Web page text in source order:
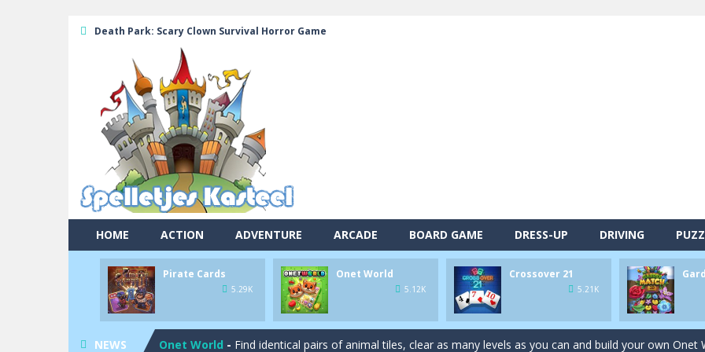
Death Park: Scary Clown Survival Horror Game
HOME ACTION ADVENTURE ARCADE BOARD GAME DRESS-UP DRIVING
Pirate Cards
5.29K
Onet World
5.12K
Crossover 21
5.21K
NEWS
Pool 8-You must hit all the colored balls and drop them into the holes. Pool 8 is a relaxing and fun little
In this rogue-like card game you play as a brave pirate captain and need the right strategy
Onet World - Find identical pairs of animal tiles, clear as many levels as you can and build your own Onet